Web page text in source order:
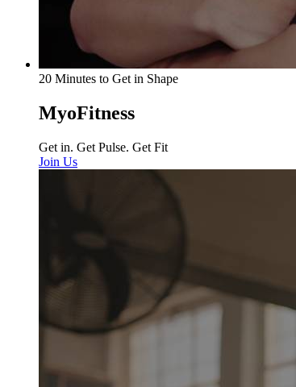
20 Minutes to Get in Shape
MyoFitness
Get in. Get Pulse. Get Fit
Join Us